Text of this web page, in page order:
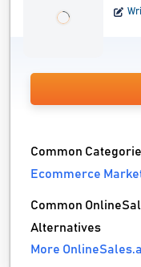
Common
Ecommerce
Common
Alternatives
More